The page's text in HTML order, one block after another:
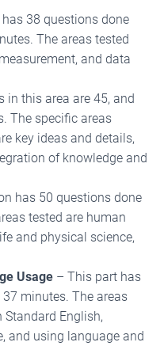
38 questions done
The areas tested
and data
in this area are 45, and
The specific areas
key ideas and details,
of knowledge and
has 50 questions done
tested are human
and physical science,
Usage – This part has
minutes. The areas
English,
and using language and